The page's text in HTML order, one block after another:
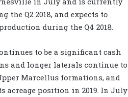
Q2 2018, and expects to
during the Q4 2018.
to be a significant cash
and longer laterals continue to
Marcellus formations, and
acreage position in 2019. In July